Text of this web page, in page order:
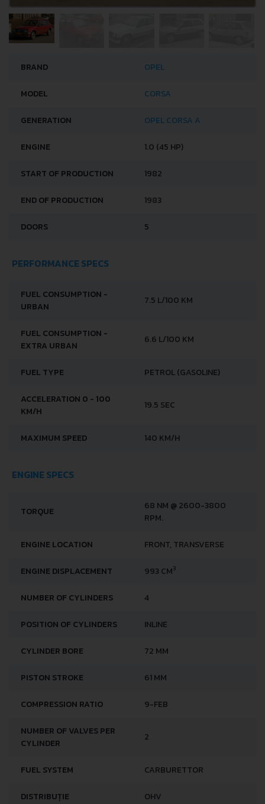
BRAND OPEL
MODEL CORSA
GENERATION OPEL CORSA A
ENGINE 1.0 (45 HP)
START OF PRODUCTION 1982
END OF PRODUCTION 1983
DOORS 5
PERFORMANCE SPECS
FUEL CONSUMPTION -
URBAN
7.5 L/100 KM
FUEL CONSUMPTION -
EXTRA URBAN
6.6 L/100 KM
FUEL TYPE PETROL (GASOLINE)
ACCELERATION 0 - 100
KM/H
19.5 SEC
MAXIMUM SPEED 140 KM/H
ENGINE SPECS
TORQUE
68 NM @ 2600-3800
RPM.
ENGINE LOCATION FRONT, TRANSVERSE
ENGINE DISPLACEMENT 993 CM3
NUMBER OF CYLINDERS 4
POSITION OF CYLINDERS INLINE
CYLINDER BORE 72 MM
PISTON STROKE 61 MM
COMPRESSION RATIO 9-FEB
NUMBER OF VALVES PER
CYLINDER
2
FUEL SYSTEM CARBURETTOR
DISTRIBUȚIE OHV